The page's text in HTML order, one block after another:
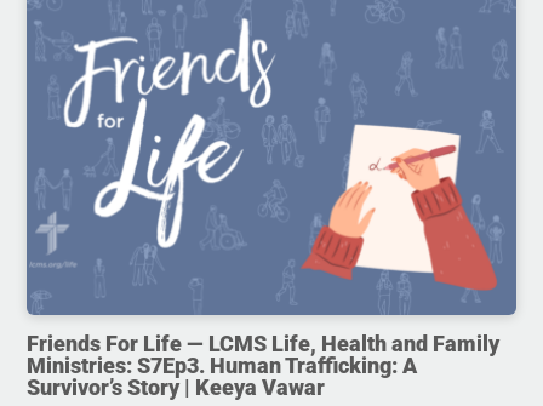
Friends For Life — LCMS Life, Health and Family
Ministries: S7Ep3. Human Trafficking: A
Survivor’s Story | Keeya Vawar